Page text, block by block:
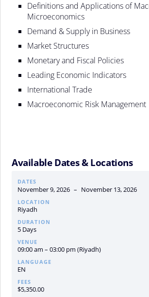
Available Dates & Locations
DATES
November 9, 2026 – November 13, 2026
LOCATION
Riyadh
DURATION
5 Days
VENUE
09:00 am – 03:00 pm (Riyadh)
LANGUAGE
EN
FEES
$5,350.00
Definitions and Applications of
Microeconomics
Demand & Supply in Business
Market Structures
Monetary and Fiscal Policies
Leading Economic Indicators
International Trade
Macroeconomic Risk Management